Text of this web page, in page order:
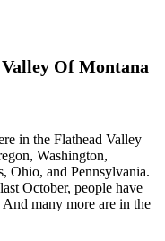
Of Montana
in the Flathead Valley
Washington,
Ohio, and Pennsylvania.
October, people have
And many more are in the